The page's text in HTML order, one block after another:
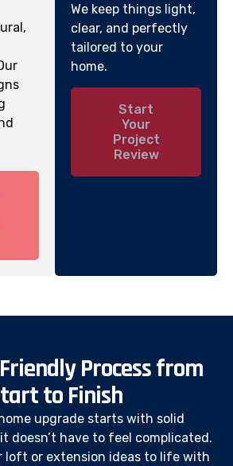
We keep things light,
clear, and perfectly
tailored to your
home.
Start
Your
Project
Review
Process from
to Finish
upgrade starts with solid
doesn’t have to feel complicated.
loft or extension ideas to life with